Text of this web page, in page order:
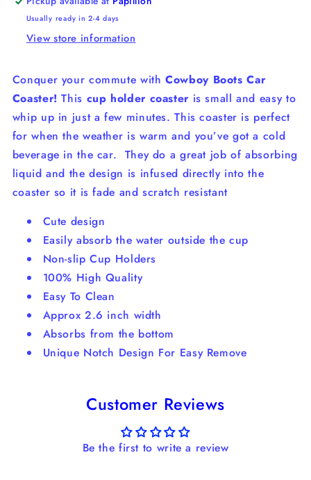
Usually ready in 2-4 days
View store information
Conquer your commute withCowboy Boots Car
Coaster!This cup holder coasteris small and easy to
whip up in just a few minutes. This coaster is perfect
for when the weather is warm and you’ve got a cold
beverage in the car. They do a great job of absorbing
liquid and the design is infused directly into the
coaster so it is fade and scratch resistant
Cute design
Easily absorb the water outside the cup
Non-slip Cup Holders
100% High Quality
Easy To Clean
Approx 2.6 inch width
Absorbs from the bottom
Unique Notch Design For Easy Remove
Customer Reviews
Be the first to write a review